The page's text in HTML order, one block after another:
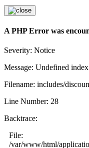
A PHP Error was
Severity: Notice
Message: Undefined
Filename: includes/
Line Number: 28
Backtrace:
File:
/var/www/html/